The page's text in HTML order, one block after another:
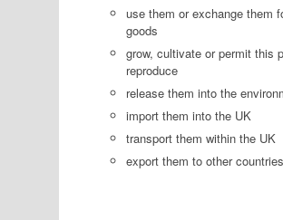
use them or exchange them
goods
grow, cultivate or permit this
reproduce
release them into the
import them into the UK
transport them within the UK
export them to other countries